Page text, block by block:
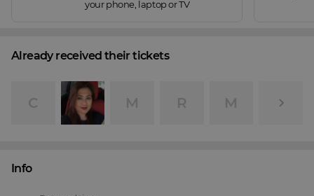
your phone, laptop or TV
Already received their tickets
C M R M
Info